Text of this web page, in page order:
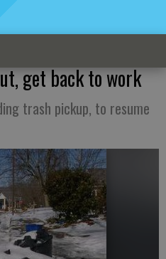
get back to work
trash pickup, to resume